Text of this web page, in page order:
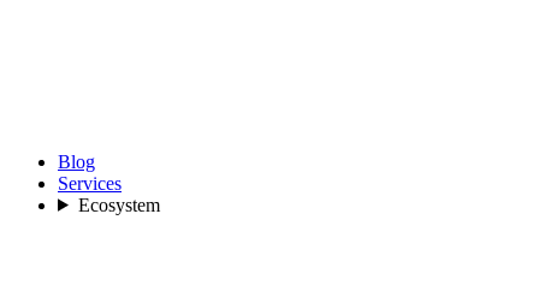
Blog
Services
Ecosystem